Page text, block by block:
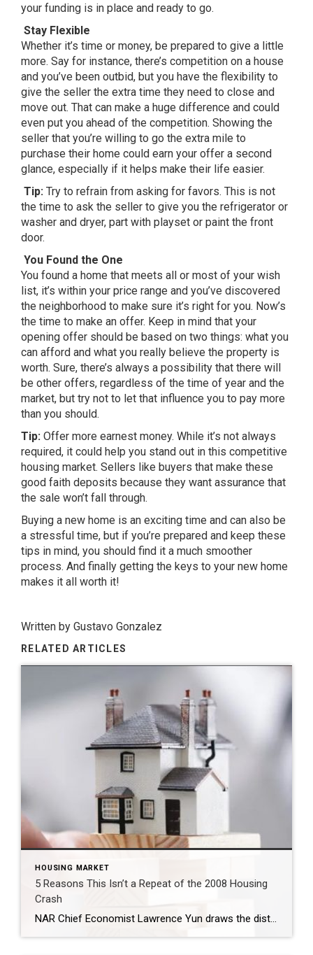
your funding is in place and ready to go.
Stay Flexible
Whether it’s time or money, be prepared to give a little
more. Say for instance, there’s competition on a house
and you’ve been outbid, but you have the flexibility to
give the seller the extra time they need to close and
move out. That can make a huge difference and could
even put you ahead of the competition. Showing the
seller that you’re willing to go the extra mile to
purchase their home could earn your offer a second
glance, especially if it helps make their life easier.
Tip: Try to refrain from asking for favors. This is not
the time to ask the seller to give you the refrigerator or
washer and dryer, part with playset or paint the front
door.
You Found the One
You found a home that meets all or most of your wish
list, it’s within your price range and you’ve discovered
the neighborhood to make sure it’s right for you. Now’s
the time to make an offer. Keep in mind that your
opening offer should be based on two things: what you
can afford and what you really believe the property is
worth. Sure, there’s always a possibility that there will
be other offers, regardless of the time of year and the
market, but try not to let that influence you to pay more
than you should.
Tip: Offer more earnest money. While it’s not always
required, it could help you stand out in this competitive
housing market. Sellers like buyers that make these
good faith deposits because they want assurance that
the sale won’t fall through.
Buying a new home is an exciting time and can also be
a stressful time, but if you’re prepared and keep these
tips in mind, you should find it a much smoother
process. And finally getting the keys to your new home
makes it all worth it!
Written by Gustavo Gonzalez
RELATED ARTICLES
HOUSING MARKET
5 Reasons This Isn’t a Repeat of the 2008 Housing
Crash
NAR Chief Economist Lawrence Yun draws the distinctions between today’s real estate market and that of more than a decade ago. Many homeowners are still haunted by the 2008 housing crash when property values collapsed and foreclosures spiked. The memory of sudden catastrophe at a time when the real estate market had been riding high […]